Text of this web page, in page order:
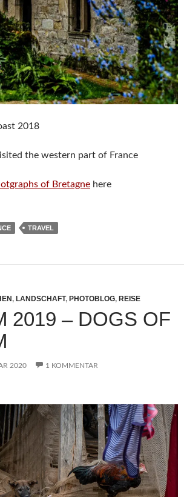
2018
the western part of France
of Bretagne here
TRAVEL
, LANDSCHAFT, PHOTOBLOG, REISE
2019 – DOGS OF
2020 1 KOMMENTAR